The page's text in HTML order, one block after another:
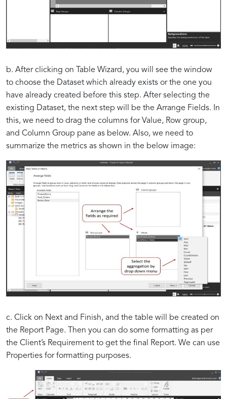
b. After clicking on Table Wizard, you will see the window
to choose the Dataset which already exists or the one you
have already created before this step. After selecting the
existing Dataset, the next step will be the Arrange Fields. In
this, we need to drag the columns for Value, Row group,
and Column Group pane as below. Also, we need to
summarize the metrics as shown in the below image:
c. Click on Next and Finish, and the table will be created on
the Report Page. Then you can do some formatting as per
the Client’s Requirement to get the final Report. We can use
Properties for formatting purposes.